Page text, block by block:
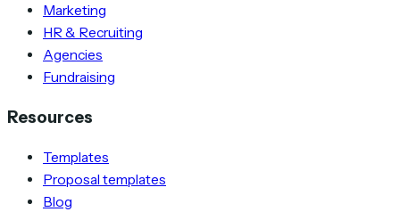
Marketing
HR & Recruiting
Agencies
Fundraising
Resources
Templates
Proposal templates
Blog